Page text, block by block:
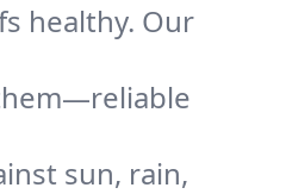
healthy. Our
sun, rain,